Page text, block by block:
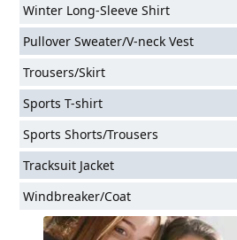
Winter Long-Sleeve Shirt
Pullover Sweater/V-neck Vest
Trousers/Skirt
Sports T-shirt
Sports Shorts/Trousers
Tracksuit Jacket
Windbreaker/Coat